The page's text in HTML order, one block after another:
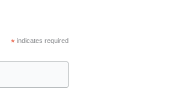
*indicates required